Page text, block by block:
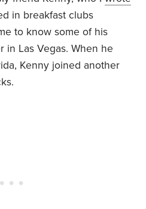
in breakfast clubs
to know some of his
in Las Vegas. When he
Kenny joined another